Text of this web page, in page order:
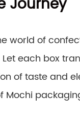
world of
each box
of taste and
Mochi